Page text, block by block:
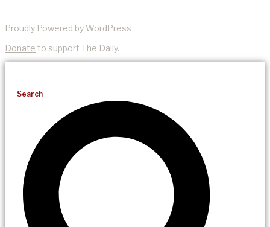
Proudly Powered by WordPress
Donate to support The Daily.
Search